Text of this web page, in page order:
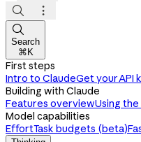



Search
⌘K
First steps
Intro to ClaudeGet your API
Building with Claude
Features overviewUsing the
Model capabilities
EffortTask budgets (beta)